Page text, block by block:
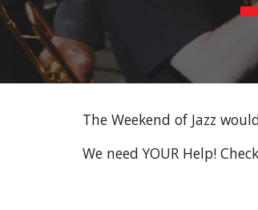
The Weekend of Jazz
We need YOUR Help!